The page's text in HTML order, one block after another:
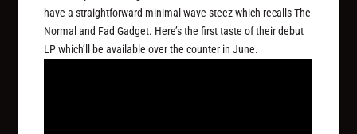
have a straightforward minimal wave steez which recalls The
Normal and Fad Gadget. Here’s the first taste of their debut
LP which’ll be available over the counter in June.